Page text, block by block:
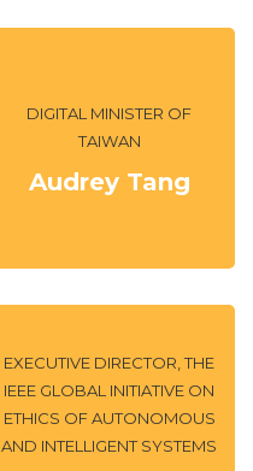
DIGITAL MINISTER OF
TAIWAN
Audrey Tang
EXECUTIVE DIRECTOR, THE
IEEE GLOBAL INITIATIVE ON
ETHICS OF AUTONOMOUS
AND INTELLIGENT SYSTEMS